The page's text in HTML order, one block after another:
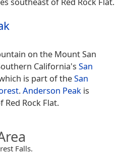
on the Mount San
California's San
is part of theSan
.Anderson Peak is
Red Rock Flat.
Falls.